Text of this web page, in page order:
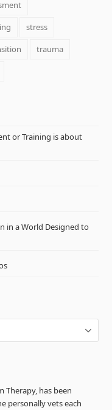
stress
trauma
or Training is about
in a World Designed to
Therapy, has been
personally vets each